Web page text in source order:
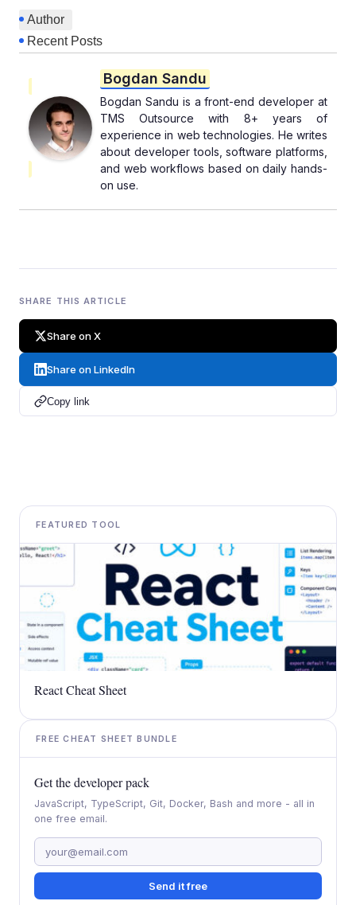
Author
Recent Posts
Bogdan Sandu
Bogdan Sandu is a front-end developer at
TMS Outsource with 8+ years of
experience in web technologies. He writes
about developer tools, software platforms,
and web workflows based on daily hands-
on use.
SHARE THIS ARTICLE
Share on X
Share on LinkedIn
Copy link
FEATURED TOOL
React Cheat Sheet
FREE CHEAT SHEET BUNDLE
Get the developer pack
JavaScript, TypeScript, Git, Docker, Bash and more - all in
one free email.
Send it free